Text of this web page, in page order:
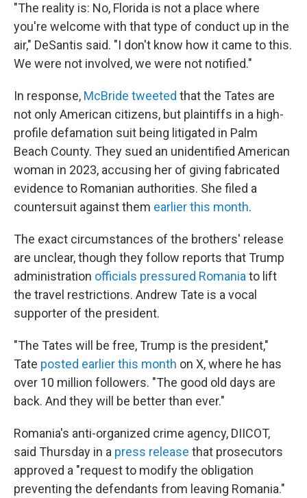
"The reality is: No, Florida is not a place where
you're welcome with that type of conduct up in the
air," DeSantis said. "I don't know how it came to this.
We were not involved, we were not notified."
In response, McBride tweeted that the Tates are
not only American citizens, but plaintiffs in a high-
profile defamation suit being litigated in Palm
Beach County. They sued an unidentified American
woman in 2023, accusing her of giving fabricated
evidence to Romanian authorities. She filed a
countersuit against them earlier this month.
The exact circumstances of the brothers' release
are unclear, though they follow reports that Trump
administration officials pressured Romania to lift
the travel restrictions. Andrew Tate is a vocal
supporter of the president.
"The Tates will be free, Trump is the president,"
Tate posted earlier this month on X, where he has
over 10 million followers. "The good old days are
back. And they will be better than ever."
Romania's anti-organized crime agency, DIICOT,
said Thursday in a press release that prosecutors
approved a "request to modify the obligation
preventing the defendants from leaving Romania."